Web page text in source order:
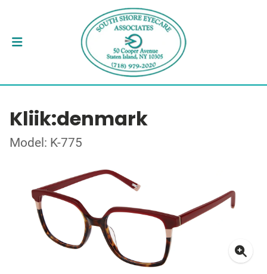
Kliik:denmark
Model: K-775